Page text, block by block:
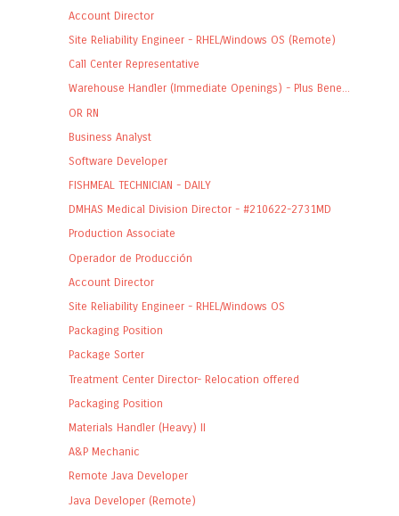
Account Director
Site Reliability Engineer - RHEL/Windows OS (Remote)
Call Center Representative
Warehouse Handler (Immediate Openings) - Plus Bene...
OR RN
Business Analyst
Software Developer
FISHMEAL TECHNICIAN - DAILY
DMHAS Medical Division Director - #210622-2731MD
Production Associate
Operador de Producción
Account Director
Site Reliability Engineer - RHEL/Windows OS
Packaging Position
Package Sorter
Treatment Center Director- Relocation offered
Packaging Position
Materials Handler (Heavy) II
A&P Mechanic
Remote Java Developer
Java Developer (Remote)